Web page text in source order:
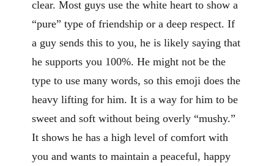
clear. Most guys use the white heart to show a
“pure” type of friendship or a deep respect. If
a guy sends this to you, he is likely saying that
he supports you 100%. He might not be the
type to use many words, so this emoji does the
heavy lifting for him. It is a way for him to be
sweet and soft without being overly “mushy.”
It shows he has a high level of comfort with
you and wants to maintain a peaceful, happy